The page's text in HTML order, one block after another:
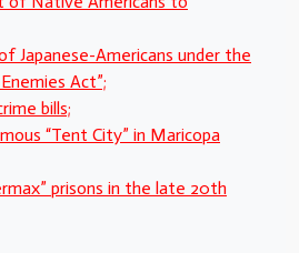
Japanese-Americans under the
Act”;
bills;
“Tent City” in Maricopa
prisons in the late 20th